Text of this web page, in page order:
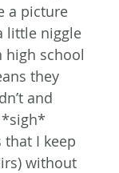
a picture
little niggle
school
they
and
*sigh*
I keep
without